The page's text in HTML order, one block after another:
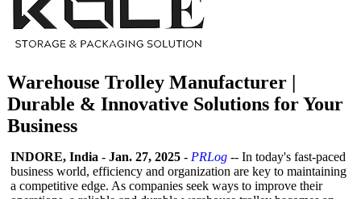
Warehouse Trolley Manufacturer |
Durable & Innovative Solutions for Your
Business
INDORE, India - Jan. 27, 2025 - PRLog -- In today's fast-paced
business world, efficiency and organization are key to maintaining
a competitive edge. As companies seek ways to improve their